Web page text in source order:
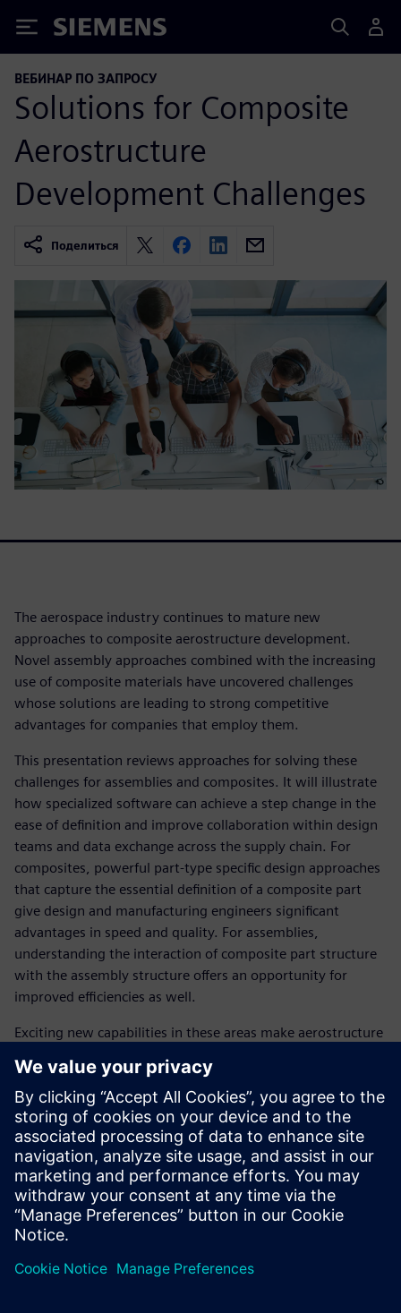
Siemens
ВЕБИНАР ПО ЗАПРОСУ
Solutions for Composite
Aerostructure
Development Challenges
Поделиться
The aerospace industry continues to mature new
approaches to composite aerostructure development.
Novel assembly approaches combined with the increasing
use of composite materials have uncovered challenges
whose solutions are leading to strong competitive
advantages for companies that employ them.
This presentation reviews approaches for solving these
challenges for assemblies and composites. It will illustrate
how specialized software can achieve a step change in the
ease of definition and improve collaboration within design
teams and data exchange across the supply chain. For
composites, powerful part-type specific design approaches
that capture the essential definition of a composite part
give design and manufacturing engineers significant
advantages in speed and quality. For assemblies,
understanding the interaction of composite part structure
with the assembly structure offers an opportunity for
improved efficiencies as well.
Exciting new capabilities in these areas make aerostructure
leads to the faster and more profitable delivery of industry
leading products.
SPEAKER
John O’Connor
Director of Product and Market Strategy
Siemens Digital Industries Software